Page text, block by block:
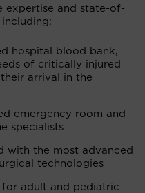
expertise and state-of-
hospital blood bank,
of critically injured
arrival in the
emergency room and
specialists
with the most advanced
technologies
for adult and pediatric